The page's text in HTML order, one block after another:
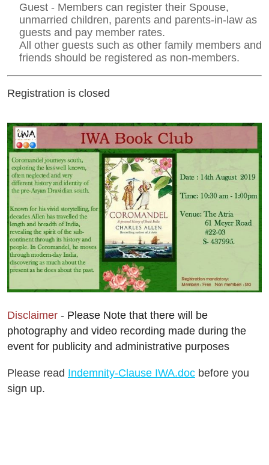
Guest - Members can register their Spouse,
unmarried children, parents and parents-in-law as
guests and pay member rates.
All other guests such as other family members and
friends should be registered as non-members.
Registration is closed
Disclaimer - Please Note that there will be
photography and video recording made during the
event for publicity and administrative purposes
Please read Indemnity-Clause IWA.doc before you
sign up.